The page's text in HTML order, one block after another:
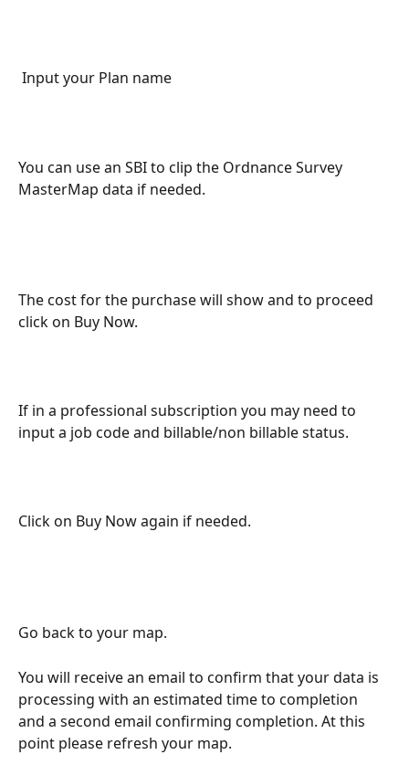
Input your Plan name
You can use an SBI to clip the Ordnance Survey
MasterMap data if needed.
The cost for the purchase will show and to proceed
click on Buy Now.
If in a professional subscription you may need to
input a job code and billable/non billable status.
Click on Buy Now again if needed.
Go back to your map.
You will receive an email to confirm that your data is
processing with an estimated time to completion
and a second email confirming completion. At this
point please refresh your map.